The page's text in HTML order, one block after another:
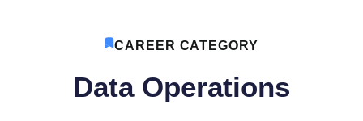
CAREER CATEGORY
Data Operations